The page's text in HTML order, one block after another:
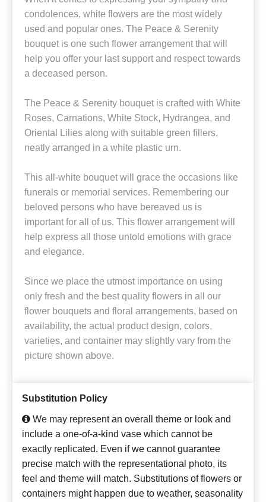
condolences, white flowers are the most widely
used and popular ones. The Peace & Serenity
bouquet is one such flower arrangement that will
help you offer your last support and respect towards
a deceased person.
The Peace & Serenity bouquet is crafted with White
Roses, Carnations, White Stock, Hydrangea, and
Oriental Lilies along with suitable green fillers,
neatly arranged in a white plastic urn.
This all-white bouquet will grace the occasions like
funerals or memorial services. Remembering our
beloved persons who have bereaved us is
important for all of us. This flower arrangement will
help express all those untold emotions with grace
and elegance.
Since we place the utmost importance on using
only fresh and the best quality flowers in all our
flower bouquets and floral arrangements, based on
availability, the actual product design, colors,
varieties, and container may slightly vary from the
picture shown above.
Substitution Policy
We may represent an overall theme or look and
include a one-of-a-kind vase which cannot be
exactly replicated. Even if we cannot guarantee
precise match with the representational photo, its
feel and theme will match. Substitutions of flowers or
containers might happen due to weather, seasonality